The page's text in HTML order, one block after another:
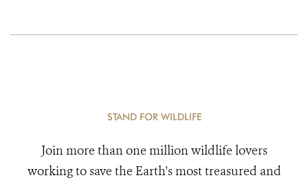
STAND FOR WILDLIFE
Join more than one million wildlife lovers
working to save the Earth's most treasured and